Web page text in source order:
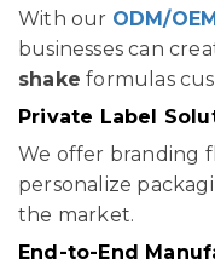
With our ODM/
businesses can
shake formulas
Private Label
We offer branding
personalize
the market.
End-to-End